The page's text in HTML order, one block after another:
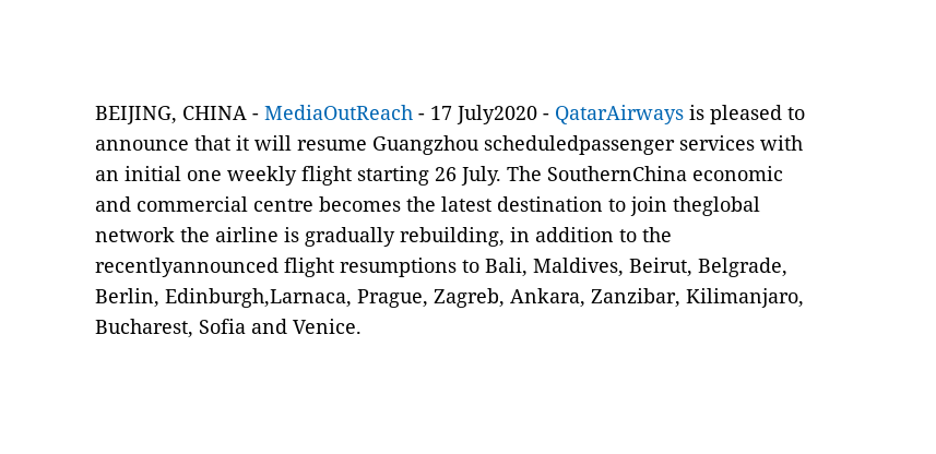
BEIJING, CHINA - MediaOutReach - 17 July2020 - QatarAirways is pleased to
announce that it will resume Guangzhou scheduledpassenger services with
an initial one weekly flight starting 26 July. The SouthernChina economic
and commercial centre becomes the latest destination to join theglobal
network the airline is gradually rebuilding, in addition to the
recentlyannounced flight resumptions to Bali, Maldives, Beirut, Belgrade,
Berlin, Edinburgh,Larnaca, Prague, Zagreb, Ankara, Zanzibar, Kilimanjaro,
Bucharest, Sofia and Venice.